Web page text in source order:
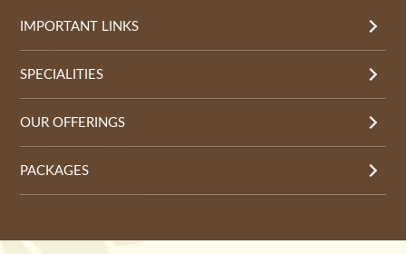
IMPORTANT LINKS
SPECIALITIES
OUR OFFERINGS
PACKAGES